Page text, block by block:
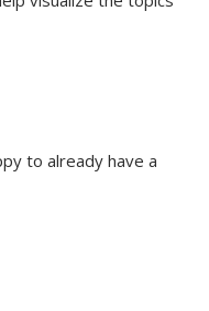
to already have a